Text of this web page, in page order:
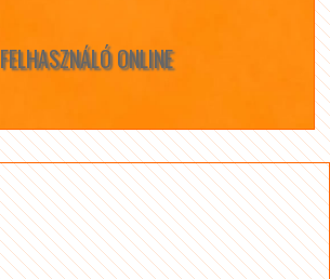
FELHASZNÁLÓ ONLINE